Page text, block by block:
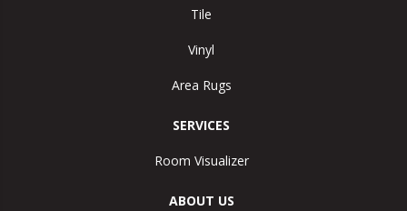
Tile
Vinyl
Area Rugs
SERVICES
Room Visualizer
ABOUT US